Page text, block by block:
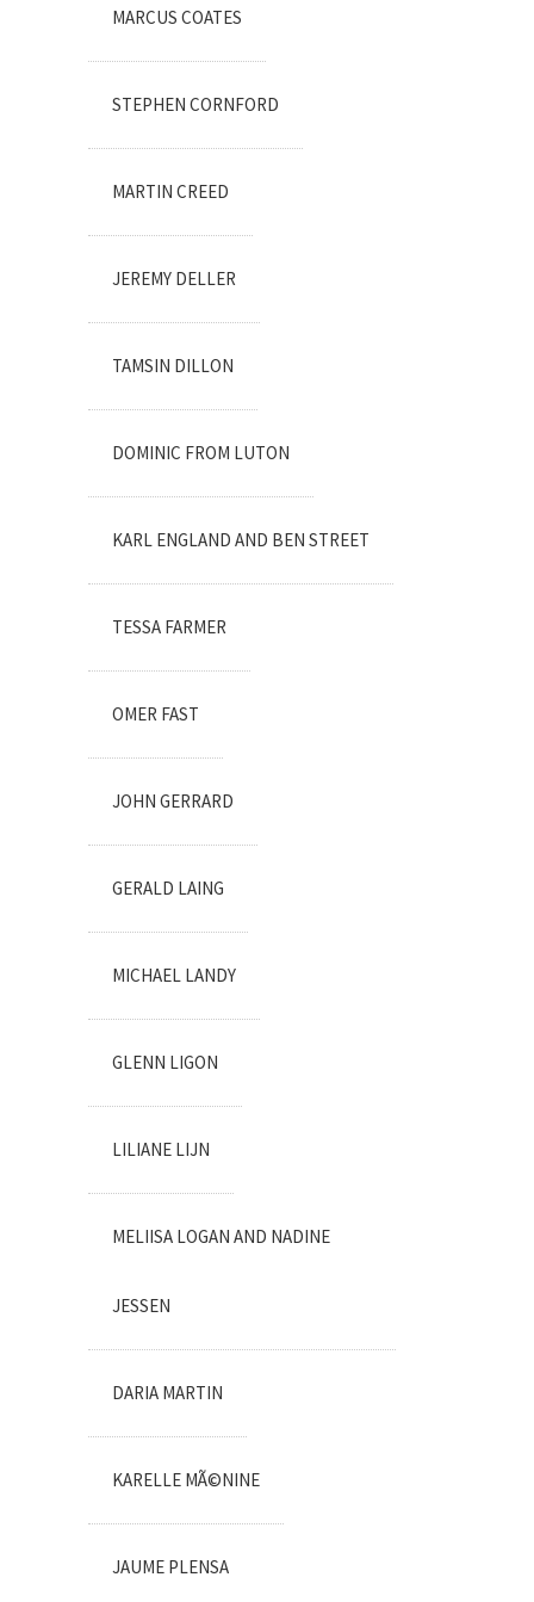
MARCUS COATES
STEPHEN CORNFORD
MARTIN CREED
JEREMY DELLER
TAMSIN DILLON
DOMINIC FROM LUTON
KARL ENGLAND AND BEN STREET
TESSA FARMER
OMER FAST
JOHN GERRARD
GERALD LAING
MICHAEL LANDY
GLENN LIGON
LILIANE LIJN
MELIISA LOGAN AND NADINE
JESSEN
DARIA MARTIN
KARELLE MÃ©NINE
JAUME PLENSA